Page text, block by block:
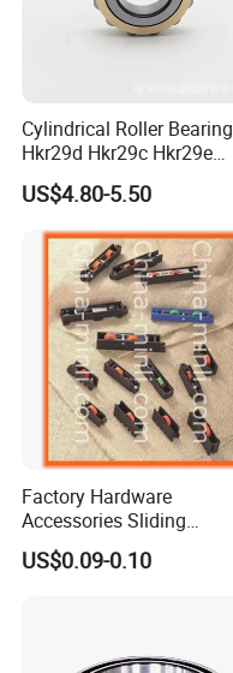
Cylindrical Roller Bearing
Hkr29d Hkr29c Hkr29e
Hkr29f Hkr59e Hkr59f
Eccentric Bearing Without
Outer Ring
US$4.80-5.50
Factory Hardware
Accessories Sliding
Plastic/Aluminum/Zamak
Bracket Door and Window
US$0.09-0.10